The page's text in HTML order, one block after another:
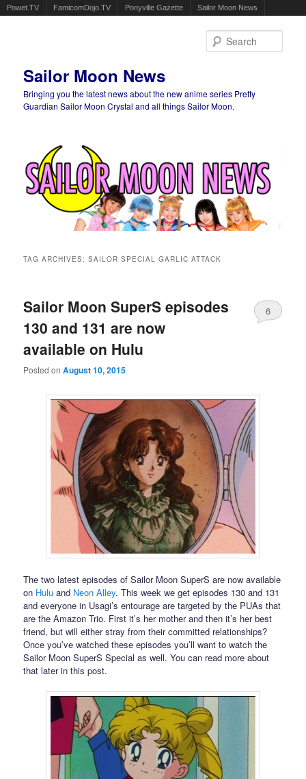
Powet.TV FamicomDojo.TV Ponyville Gazette Sailor Moon News
Sailor Moon News
Bringing you the latest news about the new anime series Pretty
Guardian Sailor Moon Crystal and all things Sailor Moon.
TAG ARCHIVES:SAILOR SPECIAL GARLIC ATTACK
Sailor Moon SuperS episodes
130 and 131 are now
available on Hulu
Posted onAugust 10, 2015
6
The two latest episodes of Sailor Moon SuperS are now available
on Hulu and Neon Alley. This week we get episodes 130 and 131
and everyone in Usagi’s entourage are targeted by the PUAs that
are the Amazon Trio. First it’s her mother and then it’s her best
friend, but will either stray from their committed relationships?
Once you’ve watched these episodes you’ll want to watch the
Sailor Moon SuperS Special as well. You can read more about
that later in this post.